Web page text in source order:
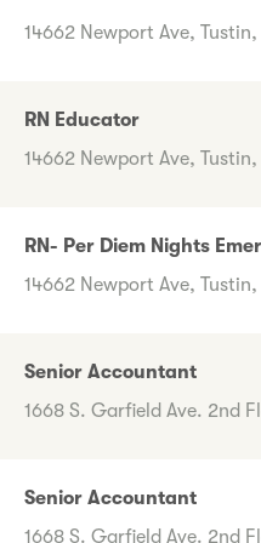
14662 Newport Ave,
RN Educator
14662 Newport Ave,
RN- Per Diem Nights
14662 Newport Ave,
Senior Accountant
1668 S. Garfield Ave. 2nd
Senior Accountant
1668 S. Garfield Ave. 2nd